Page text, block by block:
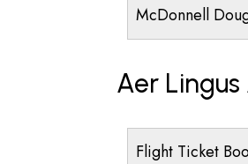
McDonnell
Aer Lingus
Flight Ticket